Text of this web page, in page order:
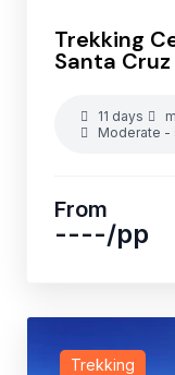
Trekking
Santa Cruz
11 days
Moderate -
From
----/pp
Trekking